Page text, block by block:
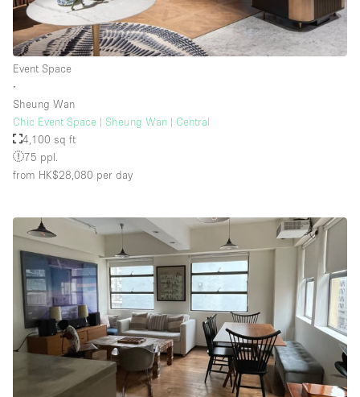
Event Space
∙
Sheung Wan
Chic Event Space | Sheung Wan | Central
4,100 sq ft
75 ppl.
from HK$28,080 per day